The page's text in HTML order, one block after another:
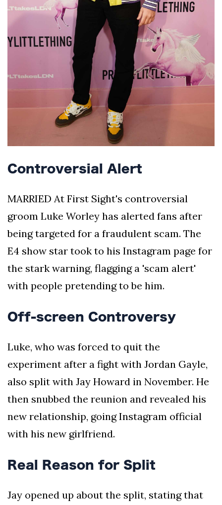
Controversial Alert
MARRIED At First Sight's controversial
groom Luke Worley has alerted fans after
being targeted for a fraudulent scam. The
E4 show star took to his Instagram page for
the stark warning, flagging a 'scam alert'
with people pretending to be him.
Off-screen Controversy
Luke, who was forced to quit the
experiment after a fight with Jordan Gayle,
also split with Jay Howard in November. He
then snubbed the reunion and revealed his
new relationship, going Instagram official
with his new girlfriend.
Real Reason for Split
Jay opened up about the split, stating that